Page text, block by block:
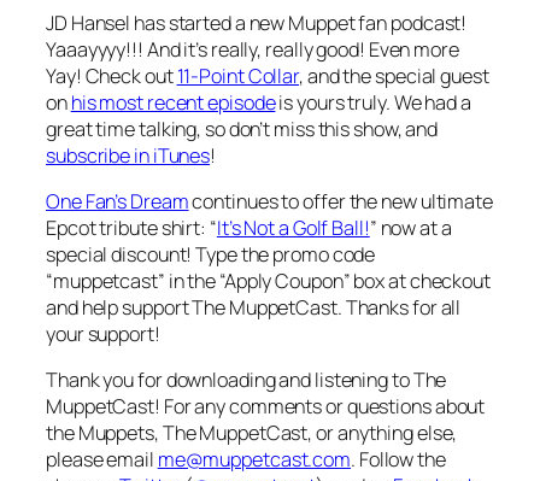
JD Hansel has started a new Muppet fan podcast!
Yaaayyyy!!! And it’s really, really good! Even more
Yay! Check out11-Point Collar, and the special guest
onhis most recent episodeis yours truly. We had a
great time talking, so don’t miss this show, and
subscribe in iTunes!
One Fan’s Dreamcontinues to offer the new ultimate
Epcot tribute shirt: “It’s Not a Golf Ball!” now at a
special discount! Type the promo code
“muppetcast” in the “Apply Coupon” box at checkout
and help support The MuppetCast. Thanks for all
your support!
Thank you for downloading and listening to The
MuppetCast! For any comments or questions about
the Muppets, The MuppetCast, or anything else,
please email me@muppetcast.com. Follow the